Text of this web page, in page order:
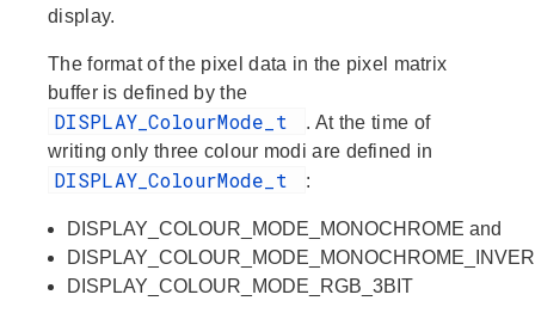
display.
The format of the pixel data in the pixel matrix
buffer is defined by the
DISPLAY_ColourMode_t
. At the time of
writing only three colour modi are defined in
DISPLAY_ColourMode_t :
DISPLAY_COLOUR_MODE_MONOCHROME and
DISPLAY_COLOUR_MODE_RGB_3BIT